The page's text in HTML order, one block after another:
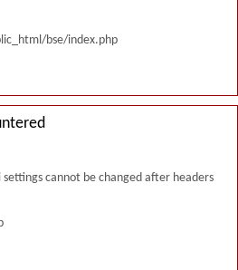
bse/index.php
settings cannot be changed after headers